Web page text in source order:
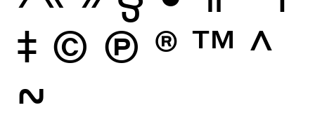
‡ © Ⓟ ® ™ ^
~